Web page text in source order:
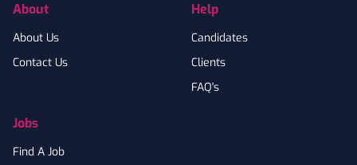
About
About Us
Contact Us
Jobs
Find A Job
Help
Candidates
Clients
FAQ's